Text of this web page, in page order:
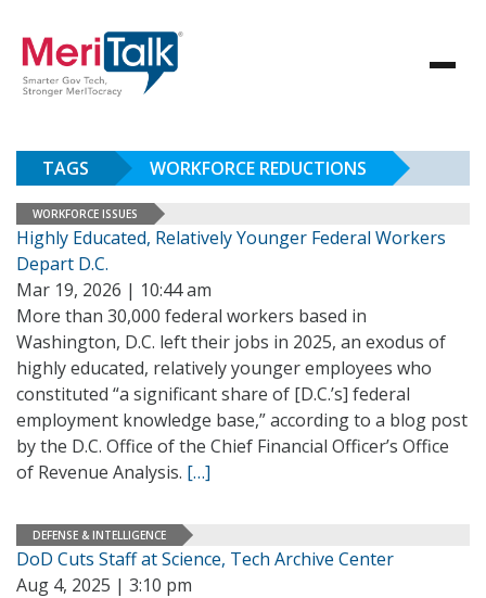
TAGS WORKFORCE REDUCTIONS
WORKFORCE ISSUES
Highly Educated, Relatively Younger Federal Workers
Depart D.C.
Mar 19, 2026 | 10:44 am
More than 30,000 federal workers based in
Washington, D.C. left their jobs in 2025, an exodus of
highly educated, relatively younger employees who
constituted “a significant share of [D.C.’s] federal
employment knowledge base,” according to a blog post
by the D.C. Office of the Chief Financial Officer’s Office
of Revenue Analysis. […]
DEFENSE & INTELLIGENCE
DoD Cuts Staff at Science, Tech Archive Center
Aug 4, 2025 | 3:10 pm